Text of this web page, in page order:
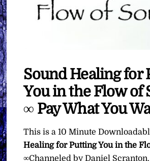
Sound Healing for
You in the Flow of
∞ Pay What You
This is a 10 Minute
Healing for Putting You in the
∞Channeled by Daniel Scranton.